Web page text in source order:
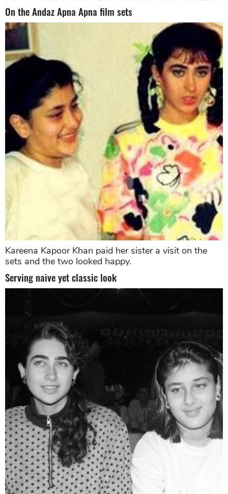
On the Andaz Apna Apna film sets
Kareena Kapoor Khan paid her sister a visit on the
sets and the two looked happy.
Serving naive yet classic look